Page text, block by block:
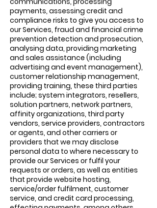
payments, assessing credit and
compliance risks to give you access to
our Services, fraud and financial crime
prevention detection and prosecution,
analysing data, providing marketing
and sales assistance (including
advertising and event management),
customer relationship management,
providing training, these third parties
include; system integrators, resellers,
solution partners, network partners,
affinity organizations, third party
vendors, service providers, contractors
or agents, and other carriers or
providers that we may disclose
personal data to where necessary to
provide our Services or fulfil your
requests or orders, as well as entities
that provide website hosting,
service/order fulfilment, customer
service, and credit card processing,